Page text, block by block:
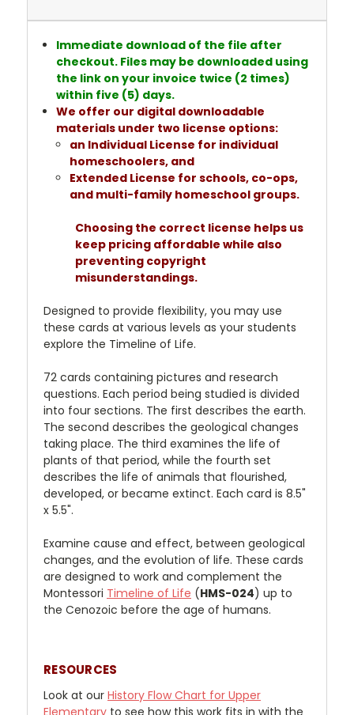
Immediate download of the file after
checkout. Files may be downloaded using
the link on your invoice twice (2 times)
within five (5) days.
We offer our digital downloadable
materials under two license options:
an Individual License for individual
homeschoolers, and
Extended License for schools, co-ops,
and multi-family homeschool groups.
Choosing the correct license helps us
keep pricing affordable while also
preventing copyright
misunderstandings.
Designed to provide flexibility, you may use
these cards at various levels as your students
explore the Timeline of Life.
72 cards containing pictures and research
questions. Each period being studied is divided
into four sections. The first describes the earth.
The second describes the geological changes
taking place. The third examines the life of
plants of that period, while the fourth set
describes the life of animals that flourished,
developed, or became extinct. Each card is 8.5"
x 5.5".
Examine cause and effect, between geological
changes, and the evolution of life. These cards
are designed to work and complement the
Montessori Timeline of Life (HMS-024) up to
the Cenozoic before the age of humans.
RESOURCES
Look at our History Flow Chart for Upper
Elementary to see how this work fits in with the